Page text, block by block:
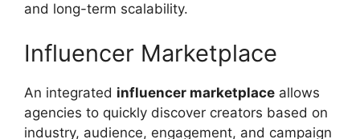
and long-term scalability.
Influencer Marketplace
An integrated influencer marketplace allows
agencies to quickly discover creators based on
industry, audience, engagement, and campaign